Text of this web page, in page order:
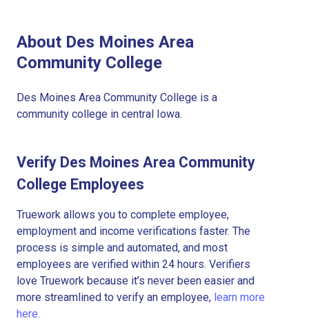
About Des Moines Area
Community College
Des Moines Area Community College is a
community college in central Iowa.
Verify Des Moines Area Community
College Employees
Truework allows you to complete employee,
employment and income verifications faster. The
process is simple and automated, and most
employees are verified within 24 hours. Verifiers
love Truework because it’s never been easier and
more streamlined to verify an employee, learn more
here.